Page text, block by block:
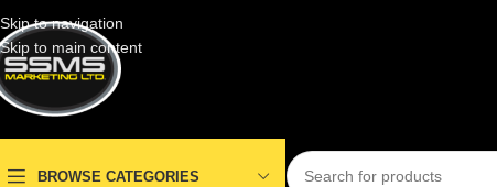
Skip to navigation
Skip to main content
BROWSE CATEGORIES